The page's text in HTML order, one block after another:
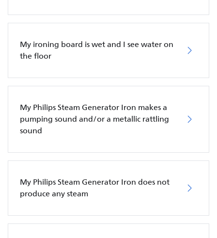
My ironing board is wet and I see water on
the floor
My Philips Steam Generator Iron makes a
pumping sound and/or a metallic rattling
sound
My Philips Steam Generator Iron does not
produce any steam